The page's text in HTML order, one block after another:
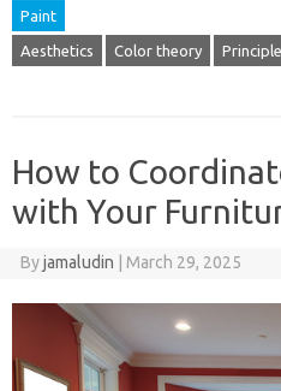
Paint
Aesthetics Color theory Principle
How to
with Your
Byjamaludin March 29, 2025